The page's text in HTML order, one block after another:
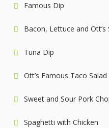
Famous Dip
Bacon, Lettuce and Ott’s
Tuna Dip
Ott’s Famous Taco Salad
Sweet and Sour Pork
Spaghetti with Chicken